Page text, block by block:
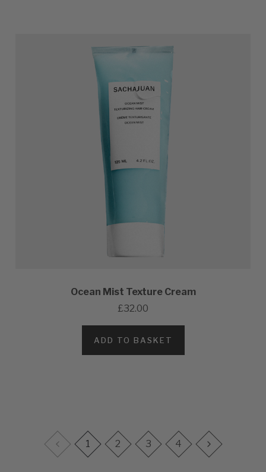
Ocean Mist Texture Cream
£32.00
ADD TO BASKET
1 2 3 4